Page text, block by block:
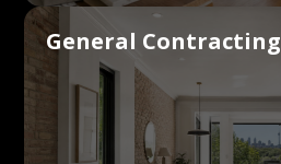
General Contracting